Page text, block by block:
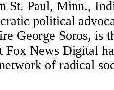
St. Paul, Minn.,
political
George Soros, is
Fox News Digital
of radical